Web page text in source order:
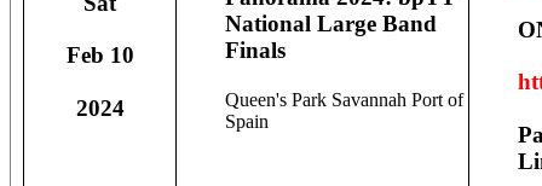
Feb 10
2024
National Large Band
Finals
Queen's Park Savannah Port of
Spain